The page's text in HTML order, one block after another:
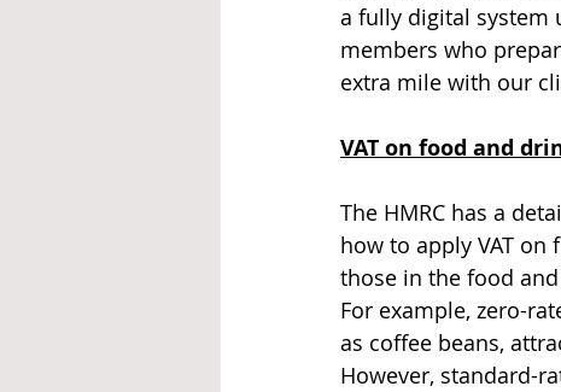
a fully digital system
members who
extra mile with our
VAT on food and
The HMRC has a
how to apply VAT
those in the food
For example, zero-
as coffee beans,
However, standard-